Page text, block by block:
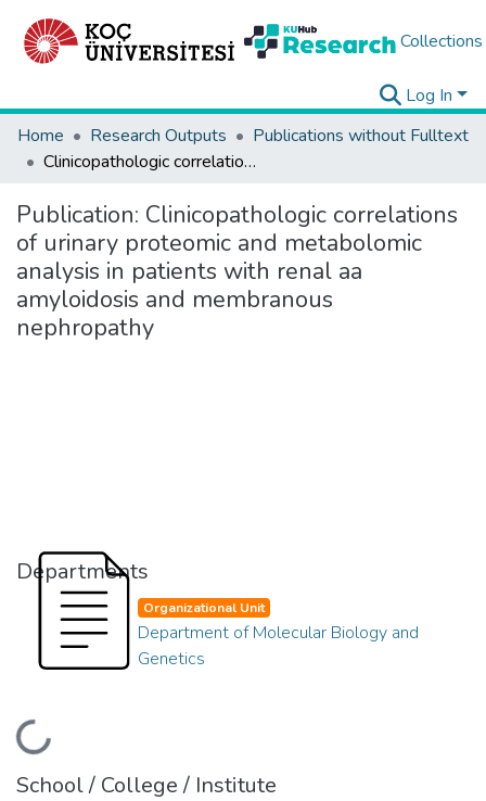
Collections
Log In
Home
Research Outputs
Publications without Fulltext
Clinicopathologic correlations of urinary proteomic and metabolomic analysis in patients with renal aa amyloidosis and membranous nephropathy
Publication: Clinicopathologic correlations
of urinary proteomic and metabolomic
analysis in patients with renal aa
amyloidosis and membranous
nephropathy
Departments
Loading...
Organizational Unit
Department of Molecular Biology and
Genetics
School / College / Institute